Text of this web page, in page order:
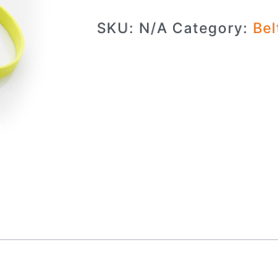
SKU: N/A Category: